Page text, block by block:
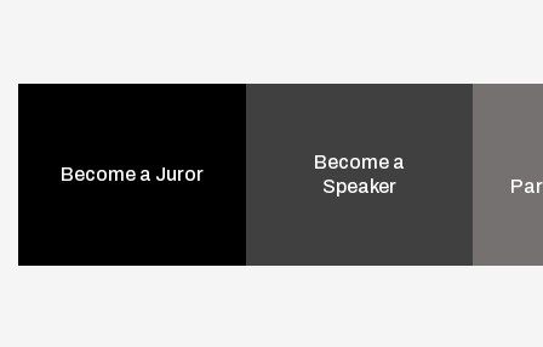
Become a Juror
Become a
Speaker